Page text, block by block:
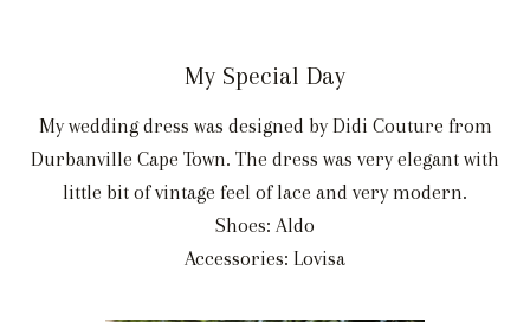
My Special Day
My wedding dress was designed by Didi Couture from
Durbanville Cape Town. The dress was very elegant with
little bit of vintage feel of lace and very modern.
Shoes: Aldo
Accessories: Lovisa